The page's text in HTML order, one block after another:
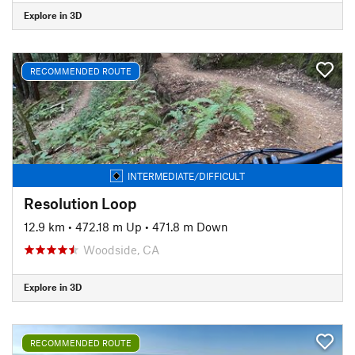
Explore in 3D
RECOMMENDED ROUTE
INTERMEDIATE/DIFFICULT
Resolution Loop
12.9 km • 472.18 m Up • 471.8 m Down
Woodside, CA
Explore in 3D
RECOMMENDED ROUTE